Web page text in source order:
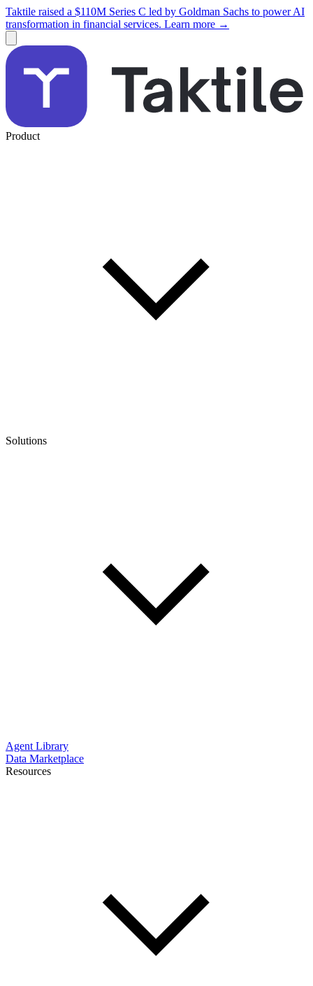
Taktile raised a $110M Series C led by Goldman Sachs to power AI
transformation in financial services. Learn more →
Product
Solutions
Agent Library
Data Marketplace
Resources